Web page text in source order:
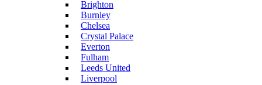
Brighton
Burnley
Chelsea
Crystal Palace
Everton
Fulham
Leeds United
Liverpool